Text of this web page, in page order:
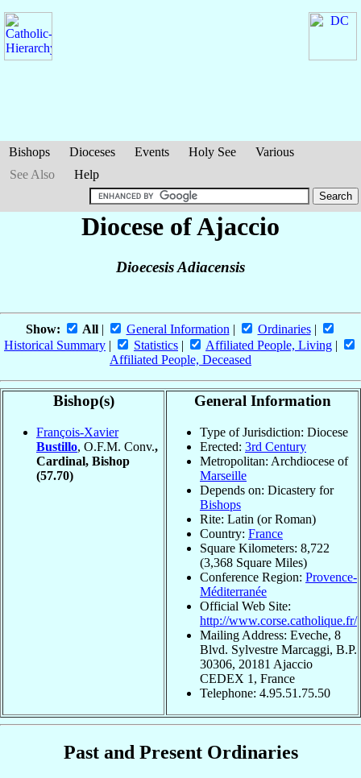
Bishops Dioceses Events Holy See
Various
See Also
Help
Diocese of Ajaccio
Dioecesis Adiacensis
Show: All| General Information | Ordinaries|
Historical Summary | Statistics | Affiliated People, Living |
Affiliated People, Deceased
Bishop(s)
François-Xavier
Bustillo, O.F.M. Conv.,
Cardinal, Bishop
(57.70)
General Information
Type of Jurisdiction: Diocese
Erected: 3rd Century
Metropolitan: Archdiocese of
Marseille
Depends on: Dicastery for
Bishops
Rite: Latin (or Roman)
Country: France
Square Kilometers: 8,722
(3,368 Square Miles)
Conference Region: Provence-
Méditerranée
Official Web Site:
http://www.corse.catholique.fr/
Mailing Address: Eveche, 8
Blvd. Sylvestre Marcaggi, B.P.
30306, 20181 Ajaccio
CEDEX 1, France
Telephone: 4.95.51.75.50
Past and Present Ordinaries